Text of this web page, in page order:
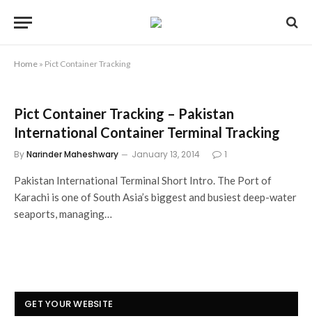
Home » Pict Container Tracking
Pict Container Tracking – Pakistan
International Container Terminal Tracking
ByNarinder Maheshwary January 13, 2014 1
Pakistan International Terminal Short Intro. The Port of
Karachi is one of South Asia’s biggest and busiest deep-water
seaports, managing…
GET YOUR WEBSITE